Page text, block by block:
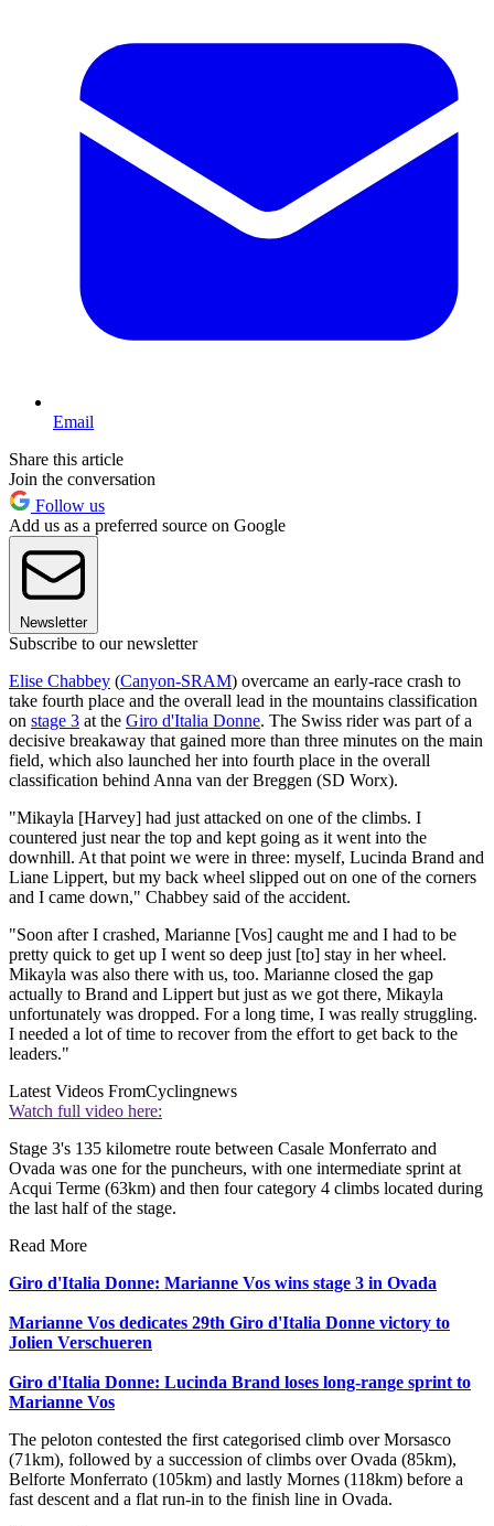
Email
Share this article
Join the conversation
Follow us
Add us as a preferred source on Google
Newsletter
Subscribe to our newsletter
Elise Chabbey (Canyon-SRAM) overcame an early-race crash to
take fourth place and the overall lead in the mountains classification
on stage 3 at the Giro d'Italia Donne. The Swiss rider was part of a
decisive breakaway that gained more than three minutes on the main
field, which also launched her into fourth place in the overall
classification behind Anna van der Breggen (SD Worx).
"Mikayla [Harvey] had just attacked on one of the climbs. I
countered just near the top and kept going as it went into the
downhill. At that point we were in three: myself, Lucinda Brand and
Liane Lippert, but my back wheel slipped out on one of the corners
and I came down," Chabbey said of the accident.
"Soon after I crashed, Marianne [Vos] caught me and I had to be
pretty quick to get up I went so deep just [to] stay in her wheel.
Mikayla was also there with us, too. Marianne closed the gap
actually to Brand and Lippert but just as we got there, Mikayla
unfortunately was dropped. For a long time, I was really struggling.
I needed a lot of time to recover from the effort to get back to the
leaders."
Latest Videos FromCyclingnews
Watch full video here:
Stage 3's 135 kilometre route between Casale Monferrato and
Ovada was one for the puncheurs, with one intermediate sprint at
Acqui Terme (63km) and then four category 4 climbs located during
the last half of the stage.
Read More
Giro d'Italia Donne: Marianne Vos wins stage 3 in Ovada
Marianne Vos dedicates 29th Giro d'Italia Donne victory to
Jolien Verschueren
Giro d'Italia Donne: Lucinda Brand loses long-range sprint to
Marianne Vos
The peloton contested the first categorised climb over Morsasco
(71km), followed by a succession of climbs over Ovada (85km),
Belforte Monferrato (105km) and lastly Mornes (118km) before a
fast descent and a flat run-in to the finish line in Ovada.